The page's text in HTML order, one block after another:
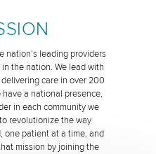
nation’s leading providers
the nation. We lead with
care in over 200
a national presence,
in each community we
revolutionize the way
one patient at a time, and
mission by joining the